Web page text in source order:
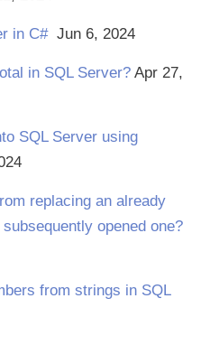
in C# Jun 6, 2024
in SQL Server? Apr 27,
SQL Server using
replacing an already
opened one?
from strings in SQL